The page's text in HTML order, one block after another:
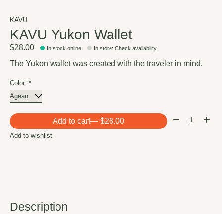
KAVU
KAVU Yukon Wallet
$28.00 In stock online In store:Check availability
The Yukon wallet was created with the traveler in mind.
Color: *
Add to cart — $28.00 Quantity:
Add to wishlist
Description